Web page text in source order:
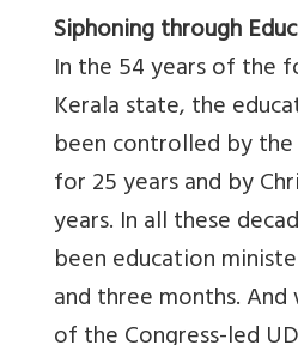
Siphoning through
In the 54 years of the
Kerala state, the
been controlled by
for 25 years and by
years. In all these
been education
and three months.